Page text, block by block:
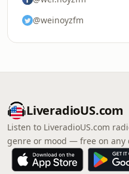
@weinoyzfm
LiveradioUS.com
Listen to LiveradioUS.com
genre or mood — free on any